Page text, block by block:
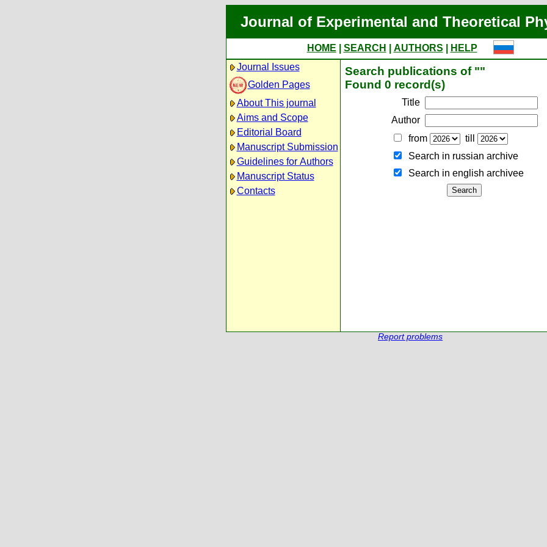
Journal of Experimental and Theoretical
HOME SEARCH AUTHORS
HELP
Journal Issues
Golden Pages
About This journal
Aims and Scope
Editorial Board
Manuscript Submission
Guidelines for Authors
Manuscript Status
Contacts
Search publications of ""
Found 0 record(s)
Title
Author
from
till
Search in russian archive
Search in english archiveе
Report problems